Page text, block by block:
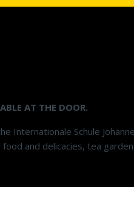
AT THE DOOR.
Internationale Schule
and delicacies, tea